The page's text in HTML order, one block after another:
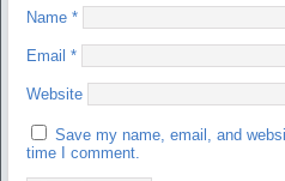
Name *
Email *
Website
Save my name, email, and
time I comment.